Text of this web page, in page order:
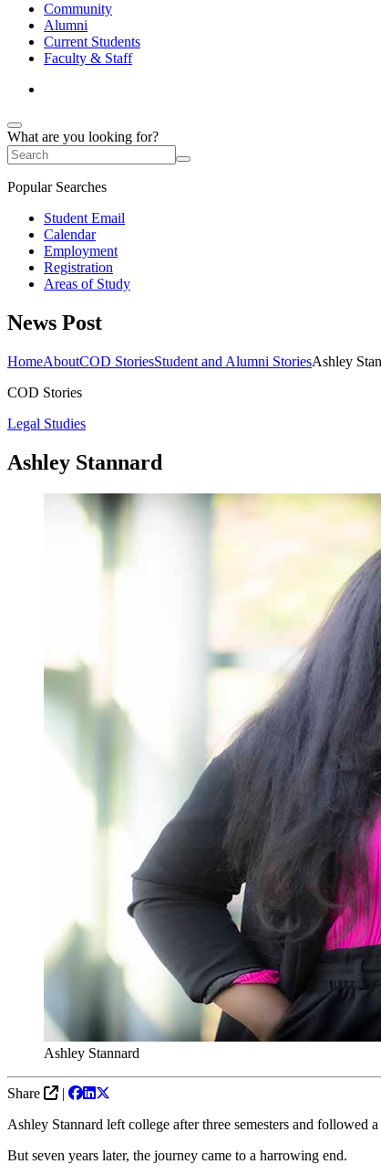
Community
Alumni
Current Students
Faculty & Staff
What are you looking for?
Popular Searches
Student Email
Calendar
Employment
Registration
Areas of Study
News Post
HomeAboutCOD StoriesStudent and Alumni StoriesAshley
COD Stories
Legal Studies
Ashley Stannard
Ashley Stannard
Share
|
Ashley Stannard left college after three semesters and followed
But seven years later, the journey came to a harrowing end.